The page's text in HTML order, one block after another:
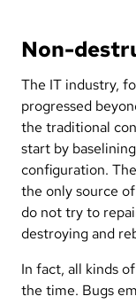
Non-
The IT industry,
progressed
the traditional
start by
configuration.
the only source
do not try to
destroying and
In fact, all kinds
the time. Bugs